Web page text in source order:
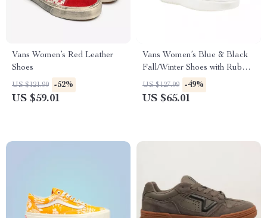
Vans Women’s Red Leather
Shoes
US $121.99 -52%
US $59.01
Vans Women’s Blue & Black
Fall/Winter Shoes with Rubber
Sole
US $127.99 -49%
US $65.01